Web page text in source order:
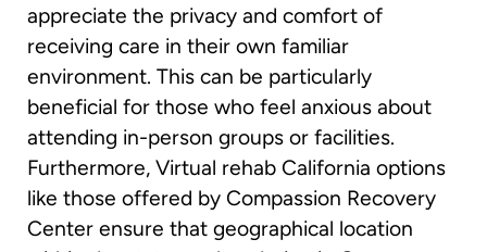
appreciate the privacy and comfort of
receiving care in their own familiar
environment. This can be particularly
beneficial for those who feel anxious about
attending in-person groups or facilities.
Furthermore, Virtual rehab California options
like those offered by Compassion Recovery
Center ensure that geographical location